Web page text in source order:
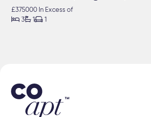
£375000 In Excess of
 3 1